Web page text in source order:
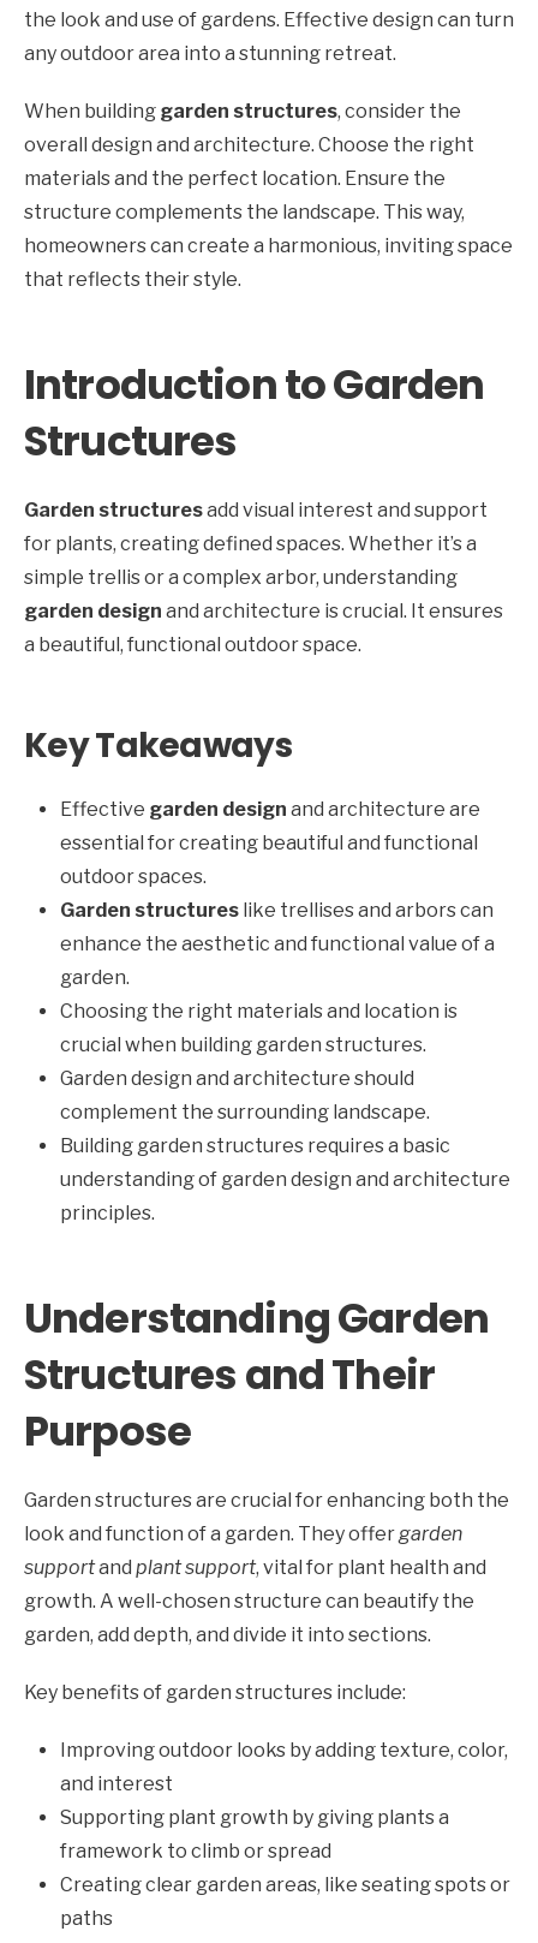
the look and use of gardens. Effective design can turn
any outdoor area into a stunning retreat.
When building garden structures, consider the
overall design and architecture. Choose the right
materials and the perfect location. Ensure the
structure complements the landscape. This way,
homeowners can create a harmonious, inviting space
that reflects their style.
Introduction to Garden
Structures
Garden structuresadd visual interest and support
for plants, creating defined spaces. Whether it’s a
simple trellis or a complex arbor, understanding
garden design and architecture is crucial. It ensures
a beautiful, functional outdoor space.
Key Takeaways
Effective garden design and architecture are
essential for creating beautiful and functional
outdoor spaces.
Garden structures like trellises and arbors can
enhance the aesthetic and functional value of a
garden.
Choosing the right materials and location is
crucial when building garden structures.
Garden design and architecture should
complement the surrounding landscape.
Building garden structures requires a basic
understanding of garden design and architecture
principles.
Understanding Garden
Structures and Their
Purpose
Garden structures are crucial for enhancing both the
look and function of a garden. They offergarden
supportand plant support, vital for plant health and
growth. A well-chosen structure can beautify the
garden, add depth, and divide it into sections.
Key benefits of garden structures include:
Improving outdoor looks by adding texture, color,
and interest
Supporting plant growth by giving plants a
framework to climb or spread
Creating clear garden areas, like seating spots or
paths